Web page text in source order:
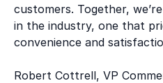
customers. Together,
in the industry, one that
convenience and
Robert Cottrell, VP